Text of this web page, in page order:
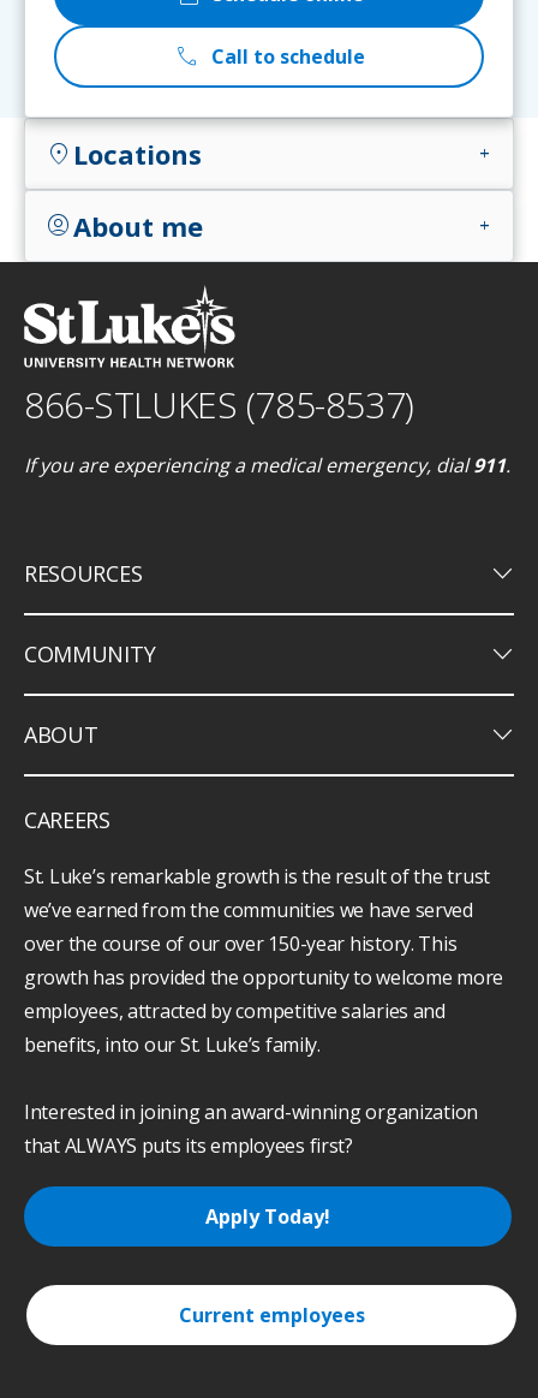
call Call to schedule
location_on Locations add
account_circleAbout me add
866-STLUKES (785-8537)
If you are experiencing a medical emergency, dial911.
RESOURCES keyboard_arrow_down
COMMUNITY keyboard_arrow_down
ABOUT keyboard_arrow_down
CAREERS
St. Luke’s remarkable growth is the result of the trust
we’ve earned from the communities we have served
over the course of our over 150-year history. This
growth has provided the opportunity to welcome more
employees, attracted by competitive salaries and
benefits, into our St. Luke’s family.
Interested in joining an award-winning organization
that ALWAYS puts its employees first?
Apply Today!
Current employees